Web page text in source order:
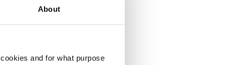
About
and for what purpose